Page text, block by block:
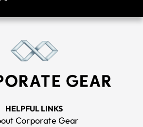
HELPFUL LINKS
Corporate Gear